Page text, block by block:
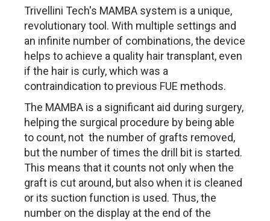
Trivellini Tech's MAMBA system is a unique,
revolutionary tool. With multiple settings and
an infinite number of combinations, the device
helps to achieve a quality hair transplant, even
if the hair is curly, which was a
contraindication to previous FUE methods.
The MAMBA is a significant aid during surgery,
helping the surgical procedure by being able
to count, not the number of grafts removed,
but the number of times the drill bit is started.
This means that it counts not only when the
graft is cut around, but also when it is cleaned
or its suction function is used. Thus, the
number on the display at the end of the